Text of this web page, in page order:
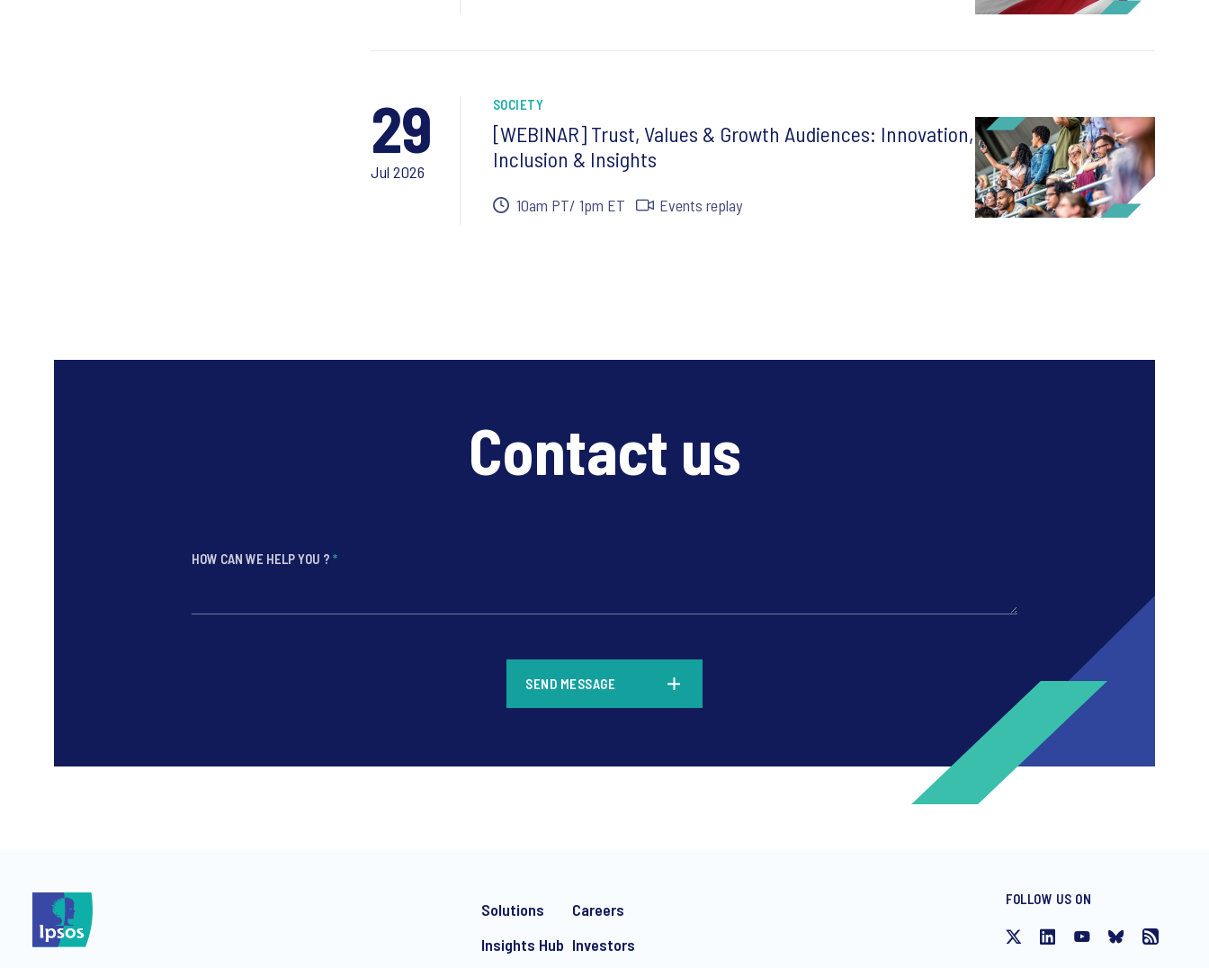
29
Jul 2026
SOCIETY
[WEBINAR] Trust, Values & Growth Audiences: Innovation,
Inclusion & Insights
10am PT/ 1pm ET Events replay
Contact us
HOW CAN WE HELP YOU ? *
SEND MESSAGE
Solutions
Insights Hub
Careers
Investors
FOLLOW US ON